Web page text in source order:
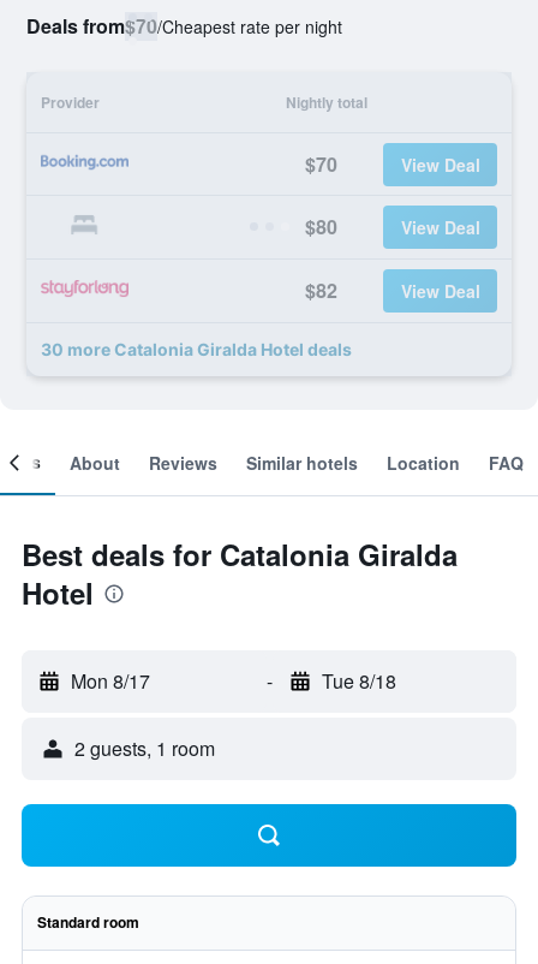
Deals from$70/Cheapest rate per night
Provider Nightly total
$70 View Deal
$80 View Deal
$82 View Deal
30 more Catalonia Giralda Hotel deals
About Reviews Similar hotels Location FAQ
Best deals for Catalonia Giralda
Hotel
Mon 8/17 - Tue 8/18
2 guests, 1 room
Standard room